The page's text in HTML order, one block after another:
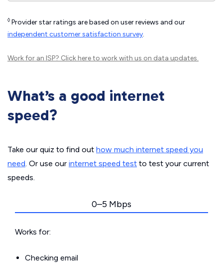
◊ Provider star ratings are based on user reviews and our
independent customer satisfaction survey.
Work for an ISP? Click hereto work with us on data updates.
What’s a good internet
speed?
Take our quiz to find out how much internet speed you
need. Or use our internet speed test to test your current
speeds.
0–5 Mbps
Works for:
Checking email